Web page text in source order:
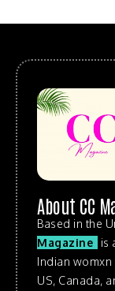
About CC
Based in the
Magazine
is
Indian
US, Canada,